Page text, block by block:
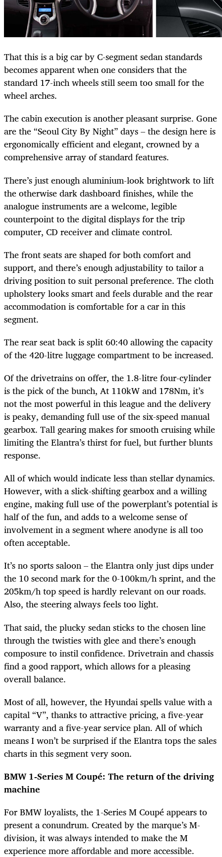
That this is a big car by C-segment sedan standards
becomes apparent when one considers that the
standard 17-inch wheels still seem too small for the
wheel arches.
The cabin execution is another pleasant surprise. Gone
are the “Seoul City By Night” days – the design here is
ergonomically efficient and elegant, crowned by a
comprehensive array of standard features.
There’s just enough aluminium-look brightwork to lift
the otherwise dark dashboard finishes, while the
analogue instruments are a welcome, legible
counterpoint to the digital displays for the trip
computer, CD receiver and climate control.
The front seats are shaped for both comfort and
support, and there’s enough adjustability to tailor a
driving position to suit personal preference. The cloth
upholstery looks smart and feels durable and the rear
accommodation is comfortable for a car in this
segment.
The rear seat back is split 60:40 allowing the capacity
of the 420-litre luggage compartment to be increased.
Of the drivetrains on offer, the 1.8-litre four-cylinder
is the pick of the bunch, At 110kW and 178Nm, it’s
not the most powerful in this league and the delivery
is peaky, demanding full use of the six-speed manual
gearbox. Tall gearing makes for smooth cruising while
limiting the Elantra’s thirst for fuel, but further blunts
response.
All of which would indicate less than stellar dynamics.
However, with a slick-shifting gearbox and a willing
engine, making full use of the powerplant’s potential is
half of the fun, and adds to a welcome sense of
involvement in a segment where anodyne is all too
often acceptable.
It’s no sports saloon – the Elantra only just dips under
the 10 second mark for the 0-100km/h sprint, and the
205km/h top speed is hardly relevant on our roads.
Also, the steering always feels too light.
That said, the plucky sedan sticks to the chosen line
through the twisties with glee and there’s enough
composure to instil confidence. Drivetrain and chassis
find a good rapport, which allows for a pleasing
overall balance.
Most of all, however, the Hyundai spells value with a
capital “V”, thanks to attractive pricing, a five-year
warranty and a five-year service plan. All of which
means I won’t be surprised if the Elantra tops the sales
charts in this segment very soon.
BMW 1-Series M Coupé: The return of the driving
machine
For BMW loyalists, the 1-Series M Coupé appears to
present a conundrum. Created by the marque’s M-
division, it was always intended to make the M
experience more affordable and more accessible.